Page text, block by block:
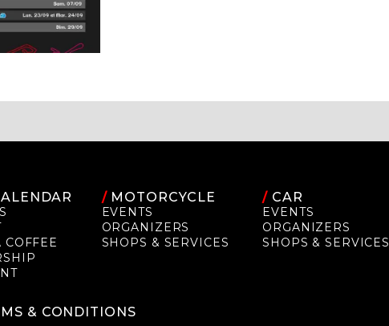
COFFEE
/MOTORCYCLE
EVENTS
ORGANIZERS
SHOPS & SERVICES
/ CAR
EVENTS
ORGANIZERS
SHOPS & SERVICES
& CONDITIONS